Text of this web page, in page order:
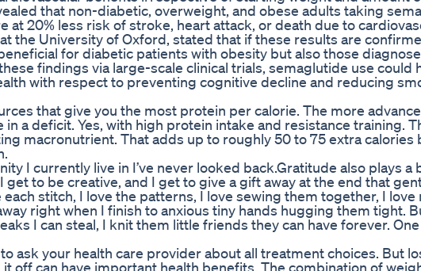
that non-diabetic, overweight, and obese adults taking
at 20% less risk of stroke, heart attack, or death due to
the University of Oxford, stated that if these results are
for diabetic patients with obesity but also those
findings via large-scale clinical trials, semaglutide use could
with respect to preventing cognitive decline and reducing
that give you the most protein per calorie. The more
a deficit. Yes, with high protein intake and resistance training.
macronutrient. That adds up to roughly 50 to 75 extra calories
I currently live in I’ve never looked back.Gratitude also plays a
to be creative, and I get to give a gift away at the end that
each stitch, I love the patterns, I love sewing them together, I love
right when I finish to anxious tiny hands hugging them tight.
I can steal, I knit them little friends they can have forever. One
ask your health care provider about all treatment choices. But
off can have important health benefits. The combination of